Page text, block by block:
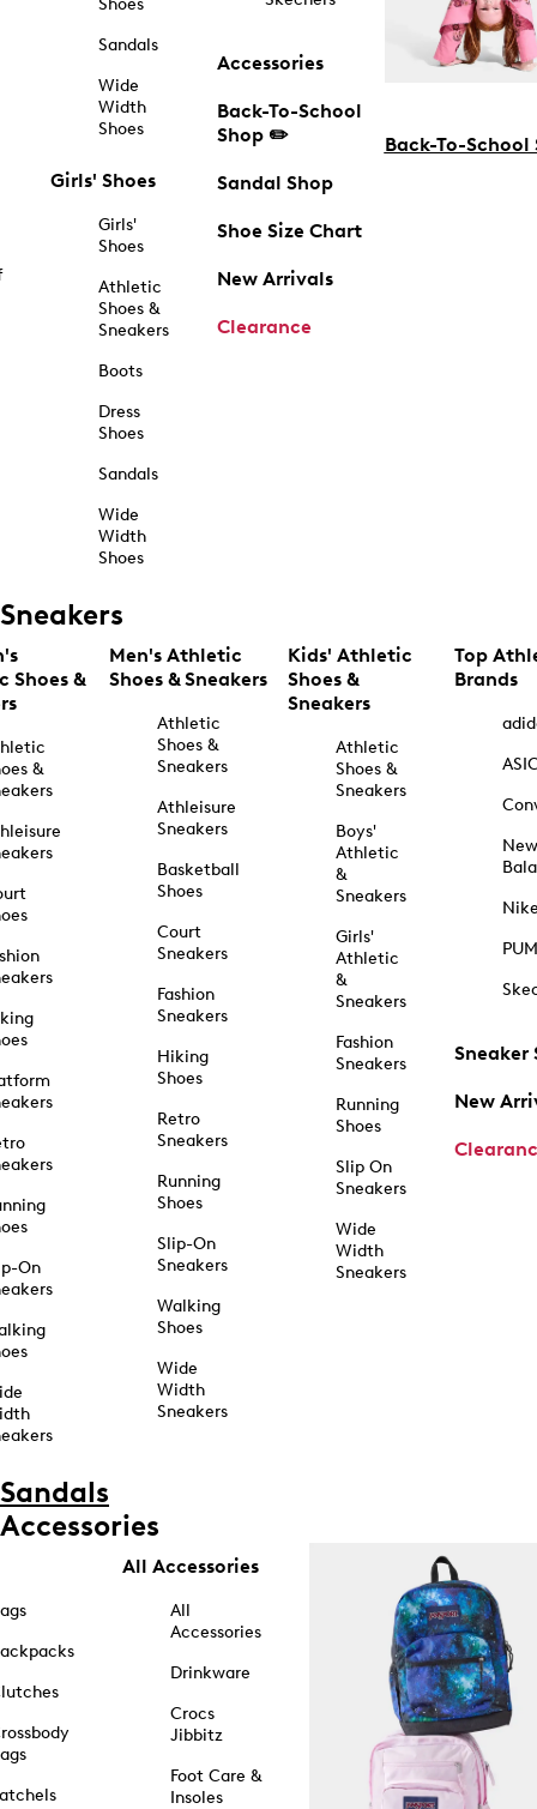
Shoes
Sandals
Wide
Width
Shoes
Girls' Shoes
Girls'
Shoes
Athletic
Shoes &
Sneakers
Boots
Dress
Shoes
Sandals
Wide
Width
Shoes
Accessories
Back-To-School
Shop ✏️
Sandal Shop
Shoe Size Chart
New Arrivals
Clearance
Back-To-School
Sneakers
Shoes &
&
On
Men's Athletic
Shoes & Sneakers
Athletic
Shoes &
Sneakers
Athleisure
Sneakers
Basketball
Shoes
Court
Sneakers
Fashion
Sneakers
Hiking
Shoes
Retro
Sneakers
Running
Shoes
Slip-On
Sneakers
Walking
Shoes
Wide
Width
Sneakers
Kids' Athletic
Shoes &
Sneakers
Athletic
Shoes &
Sneakers
Boys'
Athletic
&
Sneakers
Girls'
Athletic
&
Sneakers
Fashion
Sneakers
Running
Shoes
Slip On
Sneakers
Wide
Width
Sneakers
Top
Brands
New
Sneaker
New
Sandals
Accessories
All Accessories
All
Accessories
Drinkware
Crocs
Jibbitz
Foot Care &
Insoles